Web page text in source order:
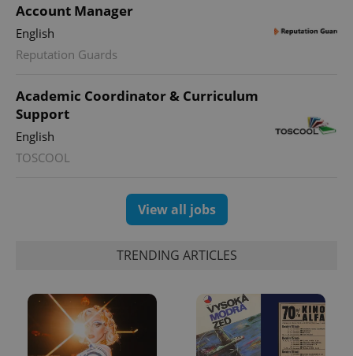
Account Manager
English
Reputation Guards
Academic Coordinator & Curriculum
Support
English
TOSCOOL
View all jobs
TRENDING ARTICLES